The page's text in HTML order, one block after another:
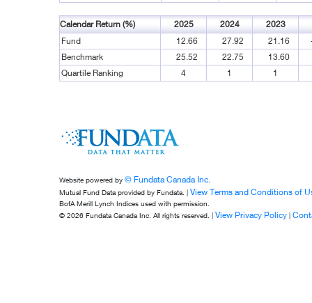
Calendar Return (%) 2025 2024 2023
Fund
12.66 27.92 21.16
Benchmark
25.52 22.75
13.60
Quartile Ranking
4 1 1
Website powered by © Fundata Canada Inc.
Mutual Fund Data provided by Fundata. | View Terms and Conditions of
BofA Merill Lynch Indices used with permission.
© 2026 Fundata Canada Inc. All rights reserved. | View Privacy Policy |